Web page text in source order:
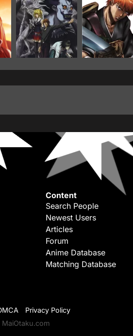
Content
Search People
Newest Users
Articles
Forum
Anime Database
Matching Database
Privacy Policy